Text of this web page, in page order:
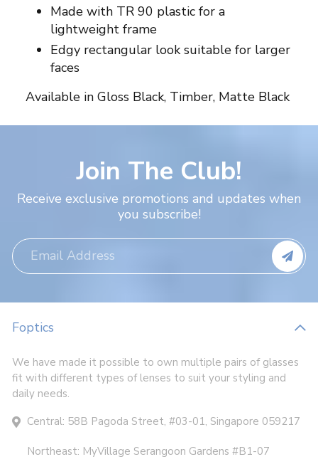
Made with TR 90 plastic for a
lightweight frame
Edgy rectangular look suitable for larger
faces
Available in Gloss Black, Timber, Matte Black
Join The Club!
Receive exclusive promotions and updates when
you subscribe!
Foptics
We have made it possible to own multiple pairs of glasses
fit with different types of lenses to suit your styling and
daily needs.
Central: 58B Pagoda Street, #03-01, Singapore 059217
Northeast: MyVillage Serangoon Gardens #B1-07